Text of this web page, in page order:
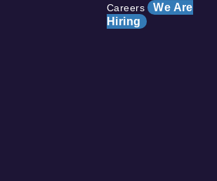
Careers We Are
Hiring